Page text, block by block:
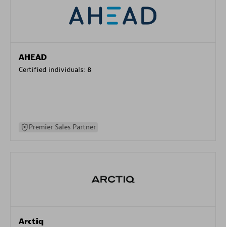
AHEAD
Certified individuals: 8
Premier Sales Partner
Arctiq